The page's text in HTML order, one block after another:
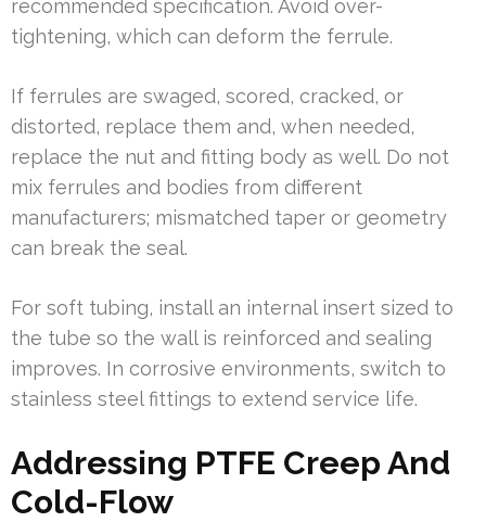
recommended specification. Avoid over-
tightening, which can deform the ferrule.
If ferrules are swaged, scored, cracked, or
distorted, replace them and, when needed,
replace the nut and fitting body as well. Do not
mix ferrules and bodies from different
manufacturers; mismatched taper or geometry
can break the seal.
For soft tubing, install an internal insert sized to
the tube so the wall is reinforced and sealing
improves. In corrosive environments, switch to
stainless steel fittings to extend service life.
Addressing PTFE Creep And
Cold-Flow